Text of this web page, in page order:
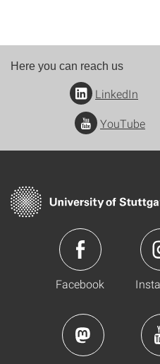
Here you can reach us
LinkedIn
YouTube
Facebook